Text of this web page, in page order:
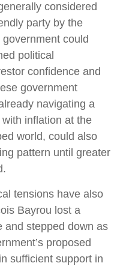
considered
party by the
could
political
confidence and
government
navigating a
inflation at the
world, could also
pattern until greater
tensions have also
Bayrou lost a
and stepped down as
proposed
sufficient support in